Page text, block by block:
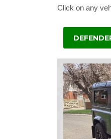
Click on any